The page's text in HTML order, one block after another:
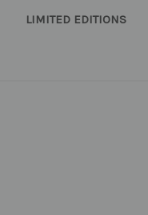
LIMITED EDITIONS